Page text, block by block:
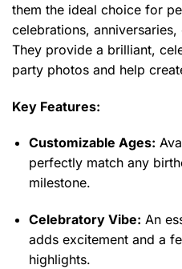
them the ideal choice for
celebrations,
They provide a brilliant,
party photos and help
Key Features:
Customizable Ages:
perfectly match any
milestone.
Celebratory Vibe: An
adds excitement and a
highlights.